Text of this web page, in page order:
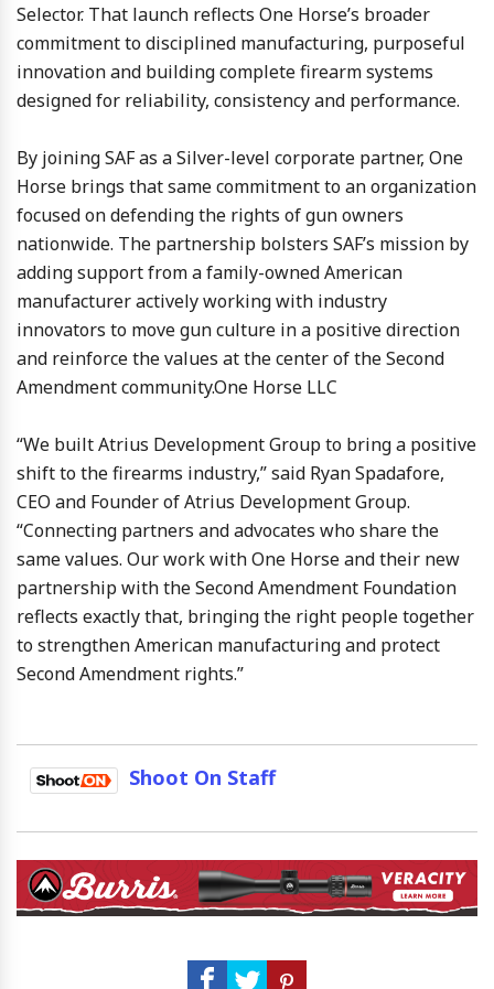
Selector. That launch reflects One Horse’s broader
commitment to disciplined manufacturing, purposeful
innovation and building complete firearm systems
designed for reliability, consistency and performance.
By joining SAF as a Silver-level corporate partner, One
Horse brings that same commitment to an organization
focused on defending the rights of gun owners
nationwide. The partnership bolsters SAF’s mission by
adding support from a family-owned American
manufacturer actively working with industry
innovators to move gun culture in a positive direction
and reinforce the values at the center of the Second
Amendment community.One Horse LLC
“We built Atrius Development Group to bring a positive
shift to the firearms industry,” said Ryan Spadafore,
CEO and Founder of Atrius Development Group.
“Connecting partners and advocates who share the
same values. Our work with One Horse and their new
partnership with the Second Amendment Foundation
reflects exactly that, bringing the right people together
to strengthen American manufacturing and protect
Second Amendment rights.”
Shoot On Staff